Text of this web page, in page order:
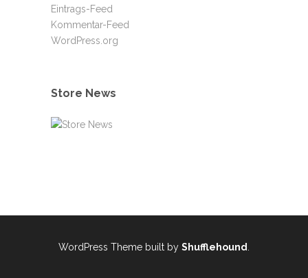
Eintrags-Feed
Kommentar-Feed
WordPress.org
Store News
WordPress Theme built by Shufflehound